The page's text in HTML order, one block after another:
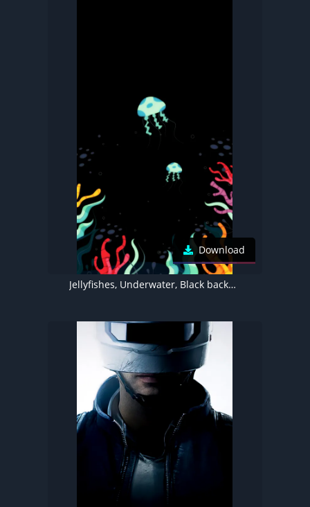
Download
Jellyfishes, Underwater, Black background, Dynamic Island